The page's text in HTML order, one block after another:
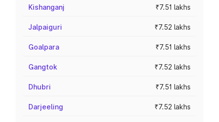
Kishanganj ₹7.51 lakhs
Jalpaiguri ₹7.52 lakhs
Goalpara ₹7.51 lakhs
Gangtok ₹7.52 lakhs
Dhubri ₹7.51 lakhs
Darjeeling ₹7.52 lakhs